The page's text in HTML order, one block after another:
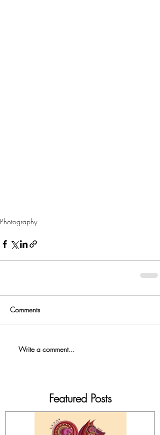
Photography
Comments
Write a comment...
Featured Posts